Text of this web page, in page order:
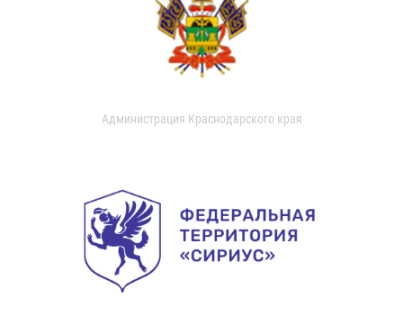
Администрация Краснодарского края